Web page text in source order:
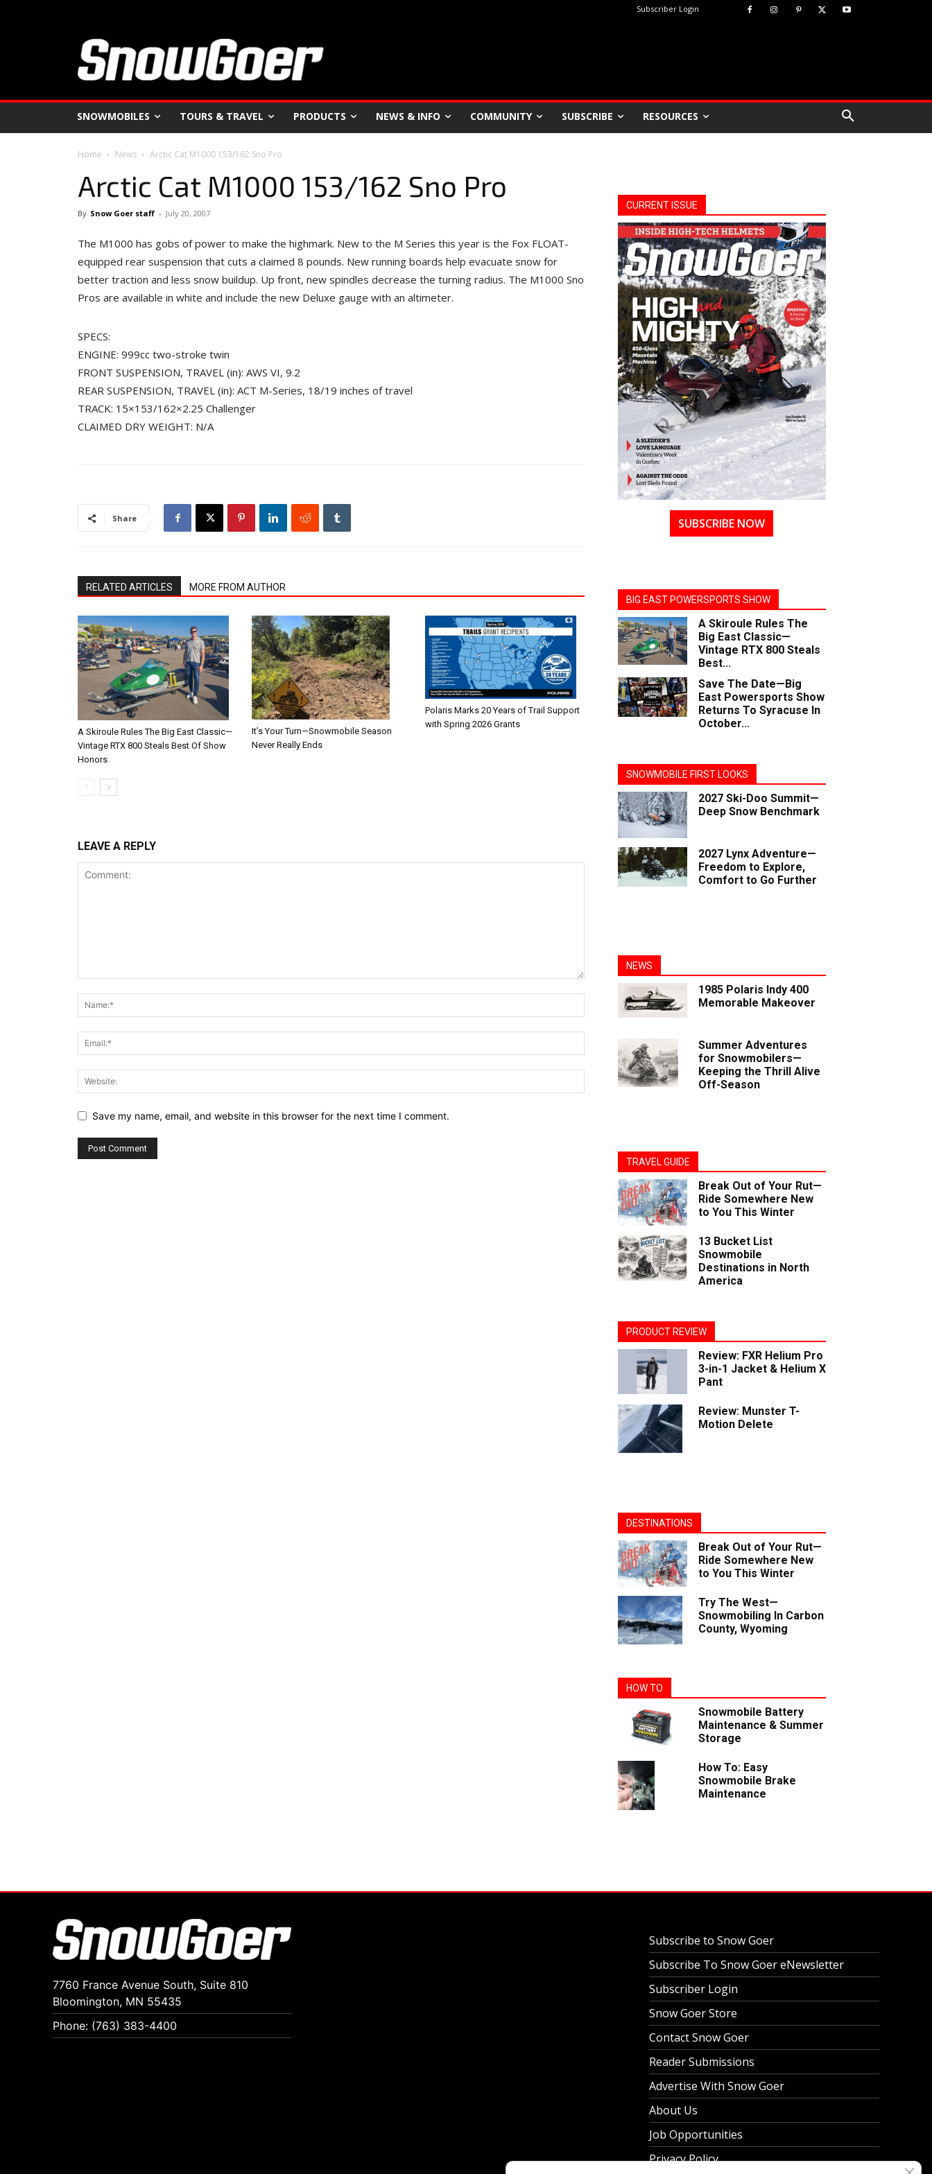
Subscriber Login
SNOWMOBILES TOURS & TRAVEL PRODUCTS NEWS & INFO COMMUNITY SUBSCRIBE RESOURCES
Home News Arctic Cat M1000 153/162 Sno Pro
Arctic Cat M1000 153/162 Sno Pro
By Snow Goer staff - July 20, 2007
The M1000 has gobs of power to make the highmark. New to the M Series this year is the Fox FLOAT-
equipped rear suspension that cuts a claimed 8 pounds. New running boards help evacuate snow for
better traction and less snow buildup. Up front, new spindles decrease the turning radius. The M1000 Sno
Pros are available in white and include the new Deluxe gauge with an altimeter.
SPECS:
ENGINE: 999cc two-stroke twin
FRONT SUSPENSION, TRAVEL (in): AWS VI, 9.2
REAR SUSPENSION, TRAVEL (in): ACT M-Series, 18/19 inches of travel
TRACK: 15×153/162×2.25 Challenger
CLAIMED DRY WEIGHT: N/A
Share
RELATED ARTICLES MORE FROM AUTHOR
A Skiroule Rules The Big East Classic—
Vintage RTX 800 Steals Best Of Show
Honors
It’s Your Turn—Snowmobile Season
Never Really Ends
Polaris Marks 20 Years of Trail Support
with Spring 2026 Grants
LEAVE A REPLY
Save my name, email, and website in this browser for the next time I comment.
CURRENT ISSUE
SUBSCRIBE NOW
BIG EAST POWERSPORTS SHOW
A Skiroule Rules The
Big East Classic—
Vintage RTX 800 Steals
Best...
Save The Date—Big
East Powersports Show
Returns To Syracuse In
October...
SNOWMOBILE FIRST LOOKS
2027 Ski-Doo Summit—
Deep Snow Benchmark
2027 Lynx Adventure—
Freedom to Explore,
Comfort to Go Further
NEWS
1985 Polaris Indy 400
Memorable Makeover
Summer Adventures
for Snowmobilers—
Keeping the Thrill Alive
Off-Season
TRAVEL GUIDE
Break Out of Your Rut—
Ride Somewhere New
to You This Winter
13 Bucket List
Snowmobile
Destinations in North
America
PRODUCT REVIEW
Review: FXR Helium Pro
3-in-1 Jacket & Helium X
Pant
Review: Munster T-
Motion Delete
DESTINATIONS
Break Out of Your Rut—
Ride Somewhere New
to You This Winter
Try The West—
Snowmobiling In Carbon
County, Wyoming
HOW TO
Snowmobile Battery
Maintenance & Summer
Storage
How To: Easy
Snowmobile Brake
Maintenance
7760 France Avenue South, Suite 810
Bloomington, MN 55435
Phone: (763) 383-4400
Subscribe to Snow Goer
Subscribe To Snow Goer eNewsletter
Subscriber Login
Snow Goer Store
Contact Snow Goer
Reader Submissions
Advertise With Snow Goer
About Us
Job Opportunities
Privacy Policy